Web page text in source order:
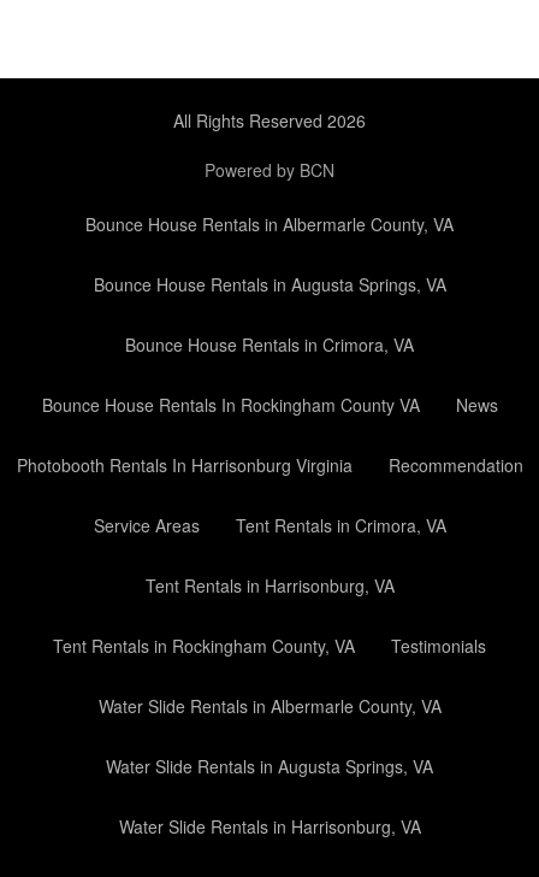
All Rights Reserved 2026
Powered by BCN
Bounce House Rentals in Albermarle County, VA
Bounce House Rentals in Augusta Springs, VA
Bounce House Rentals in Crimora, VA
Bounce House Rentals In Rockingham County VA News
Photobooth Rentals In Harrisonburg Virginia Recommendation
Service Areas Tent Rentals in Crimora, VA
Tent Rentals in Harrisonburg, VA
Tent Rentals in Rockingham County, VA Testimonials
Water Slide Rentals in Albermarle County, VA
Water Slide Rentals in Augusta Springs, VA
Water Slide Rentals in Harrisonburg, VA